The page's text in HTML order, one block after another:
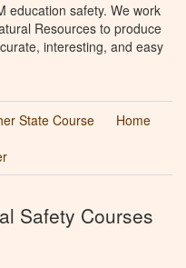
education safety. We work
Resources to produce
interesting, and easy
State Course
Home
Safety Courses